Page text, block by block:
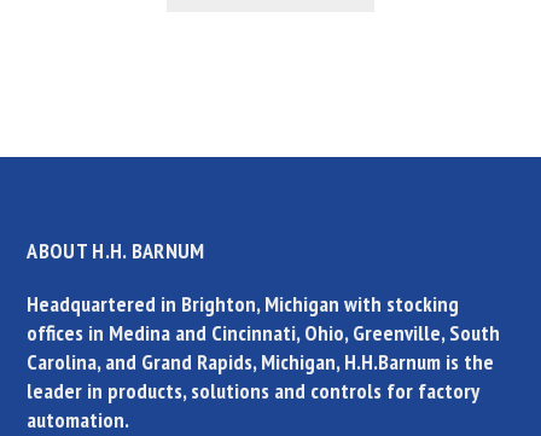
ABOUT H.H. BARNUM
Headquartered in Brighton, Michigan with stocking
offices in Medina and Cincinnati, Ohio, Greenville, South
Carolina, and Grand Rapids, Michigan, H.H.Barnum is the
leader in products, solutions and controls for factory
automation.